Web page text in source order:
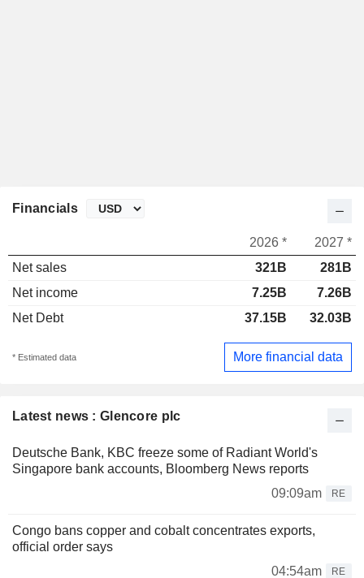
Latest news : Glencore plc
Deutsche Bank, KBC freeze some of Radiant World's
Singapore bank accounts, Bloomberg News reports
09:09am
RE
Congo bans copper and cobalt concentrates exports,
official order says
04:54am
RE
Financials
2026 *
2027 *
Net sales
321B
281B
Net income
7.25B
7.26B
Net Debt
37.15B 32.03B
* Estimated data More financial data